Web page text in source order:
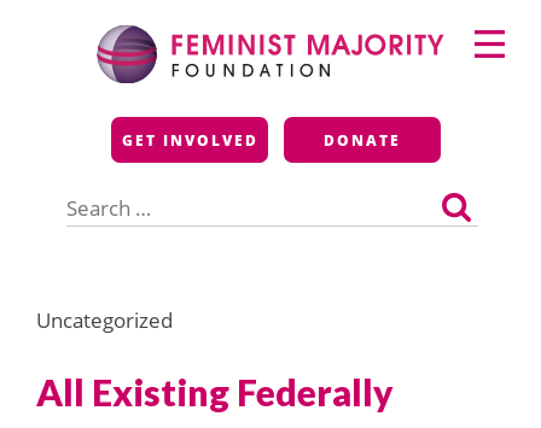
Feminist Majority
Foundation
GET INVOLVED DONATE
for:
Primary
Menu
Uncategorized
All Existing Federally